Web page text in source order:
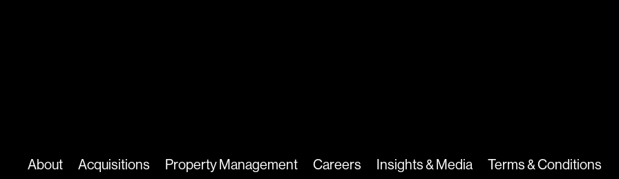
About Acquisitions Property Management Careers Insights & Media Terms & Conditions